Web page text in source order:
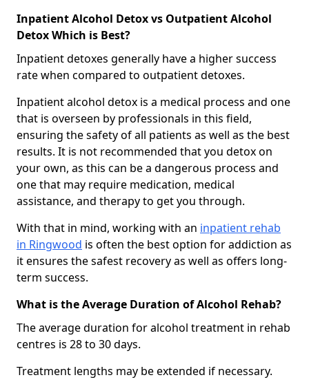
Inpatient Alcohol Detox vs Outpatient Alcohol
Detox Which is Best?
Inpatient detoxes generally have a higher success
rate when compared to outpatient detoxes.
Inpatient alcohol detox is a medical process and one
that is overseen by professionals in this field,
ensuring the safety of all patients as well as the best
results. It is not recommended that you detox on
your own, as this can be a dangerous process and
one that may require medication, medical
assistance, and therapy to get you through.
With that in mind, working with an inpatient rehab
in Ringwood is often the best option for addiction as
it ensures the safest recovery as well as offers long-
term success.
What is the Average Duration of Alcohol Rehab?
The average duration for alcohol treatment in rehab
centres is 28 to 30 days.
Treatment lengths may be extended if necessary.